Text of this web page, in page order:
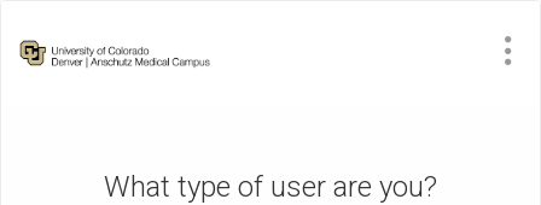
What type of user are you?